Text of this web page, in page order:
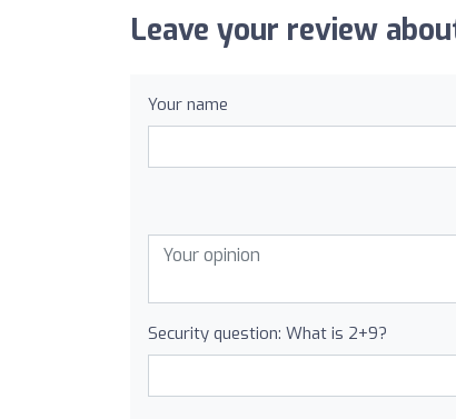
Leave your review
Your name
Security question: What is 2+9?